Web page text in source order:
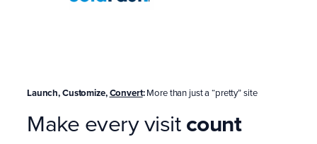
Launch, Customize,Convert:More than just a “pretty” site
Make every visitcount